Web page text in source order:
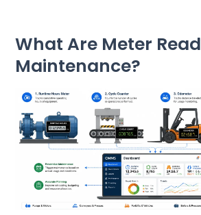
What Are Meter
Maintenance?